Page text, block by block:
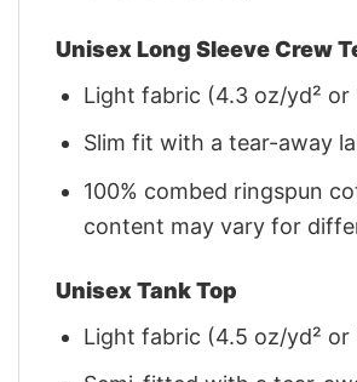
Unisex Long Sleeve Crew
Light fabric (4.3 oz/yd² or
Slim fit with a tear-away
100% combed ringspun
content may vary for
Unisex Tank Top
Light fabric (4.5 oz/yd² or